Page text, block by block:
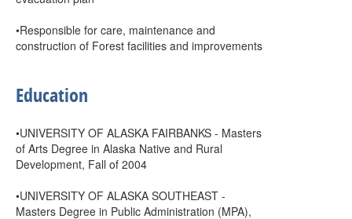
•Responsible for care, maintenance and
construction of Forest facilities and improvements
Education
•UNIVERSITY OF ALASKA FAIRBANKS - Masters
of Arts Degree in Alaska Native and Rural
Development, Fall of 2004
•UNIVERSITY OF ALASKA SOUTHEAST -
Masters Degree in Public Administration (MPA),